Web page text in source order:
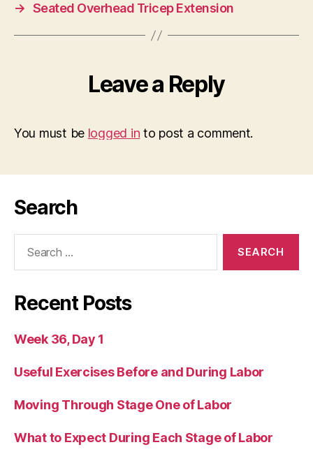
→ Seated Overhead Tricep Extension
Leave a Reply
You must be logged in to post a comment.
Search
Recent Posts
Week 36, Day 1
Useful Exercises Before and During Labor
Moving Through Stage One of Labor
What to Expect During Each Stage of Labor